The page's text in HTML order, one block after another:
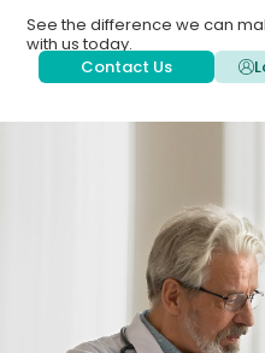
See the difference we can
with us today.
Contact Us